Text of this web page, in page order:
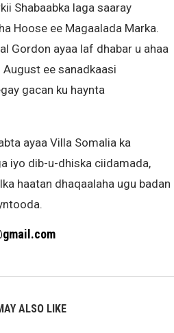
Shabaabka laga saaray
Hoose ee Magaalada Marka.
Gordon ayaa laf dhabar u ahaa
ee sanadkaasi
gacan ku haynta
ayaa Villa Somalia ka
iyo dib-u-dhiska ciidamada,
haatan dhaqaalaha ugu badan
ALSO LIKE